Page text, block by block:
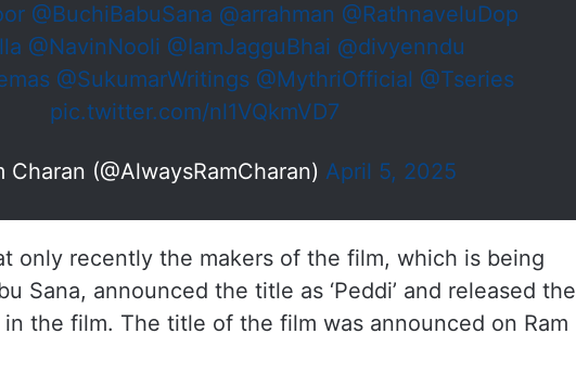
@BuchiBabuSana @arrahman @RathnaveluDop
@NavinNooli @IamJagguBhai @divyenndu
@SukumarWritings @MythriOfficial @Tseries
pic.twitter.com/nl1VQkmVD7
(@AlwaysRamCharan) April 5, 2025
only recently the makers of the film, which is being
Sana, announced the title as ‘Peddi’ and released the
the film. The title of the film was announced on Ram